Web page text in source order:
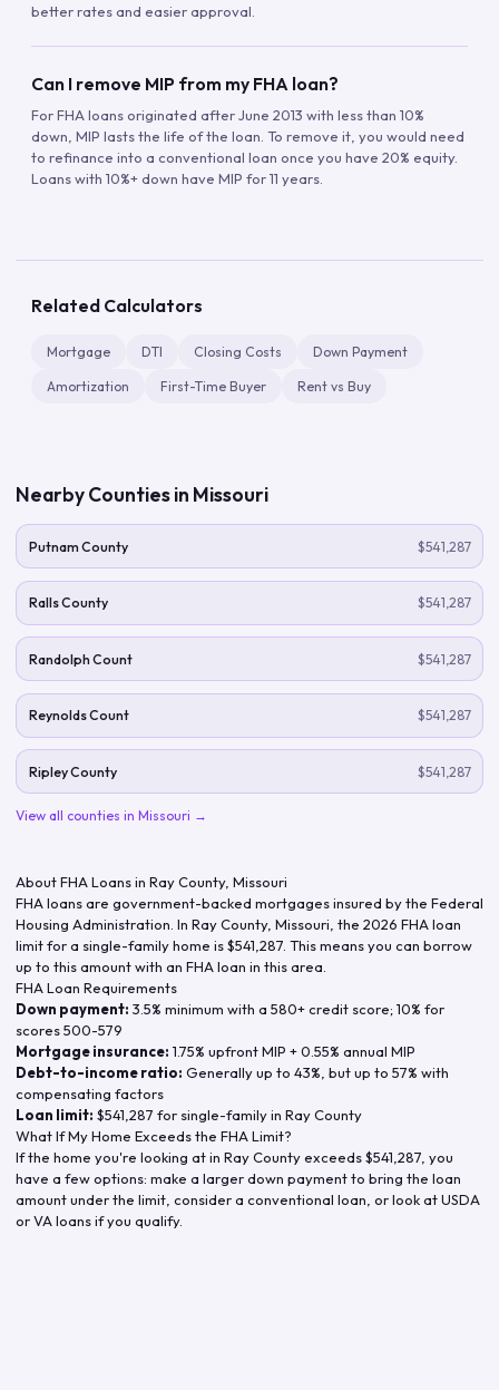
better rates and easier approval.
Can I remove MIP from my FHA loan?
For FHA loans originated after June 2013 with less than 10%
down, MIP lasts the life of the loan. To remove it, you would need
to refinance into a conventional loan once you have 20% equity.
Loans with 10%+ down have MIP for 11 years.
Related Calculators
Mortgage DTI Closing Costs Down Payment
Amortization First-Time Buyer Rent vs Buy
Nearby Counties in Missouri
Putnam County $541,287
Ralls County $541,287
Randolph Count $541,287
Reynolds Count $541,287
Ripley County $541,287
View all counties in Missouri →
About FHA Loans in Ray County, Missouri
FHA loans are government-backed mortgages insured by the Federal
Housing Administration. In Ray County, Missouri , the 2026 FHA loan
limit for a single-family home is$541,287 . This means you can borrow
up to this amount with an FHA loan in this area.
FHA Loan Requirements
Down payment: 3.5% minimum with a 580+ credit score; 10% for
scores 500-579
Mortgage insurance: 1.75% upfront MIP + 0.55% annual MIP
Debt-to-income ratio: Generally up to 43%, but up to 57% with
compensating factors
Loan limit: $541,287 for single-family in Ray County
What If My Home Exceeds the FHA Limit?
If the home you're looking at in Ray Countyexceeds$541,287 , you
have a few options: make a larger down payment to bring the loan
amount under the limit, consider a conventional loan, or look at USDA
or VA loans if you qualify.